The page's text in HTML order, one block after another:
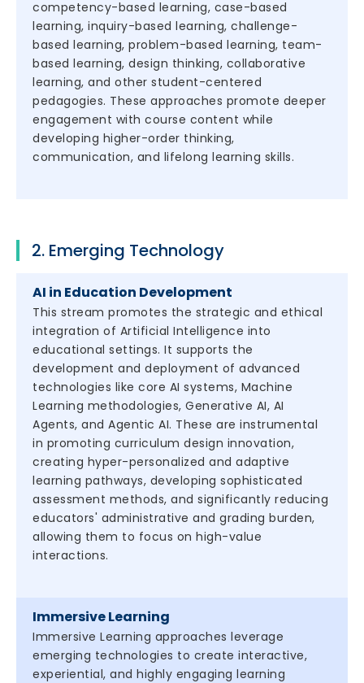
competency-based learning, case-based
learning, inquiry-based learning, challenge-
based learning, problem-based learning, team-
based learning, design thinking, collaborative
learning, and other student-centered
pedagogies. These approaches promote deeper
engagement with course content while
developing higher-order thinking,
communication, and lifelong learning skills.
2. Emerging Technology
AI in Education Development
This stream promotes the strategic and ethical
integration of Artificial Intelligence into
educational settings. It supports the
development and deployment of advanced
technologies like core AI systems, Machine
Learning methodologies, Generative AI, AI
Agents, and Agentic AI. These are instrumental
in promoting curriculum design innovation,
creating hyper-personalized and adaptive
learning pathways, developing sophisticated
assessment methods, and significantly reducing
educators' administrative and grading burden,
allowing them to focus on high-value
interactions.
Immersive Learning
Immersive Learning approaches leverage
emerging technologies to create interactive,
experiential, and highly engaging learning